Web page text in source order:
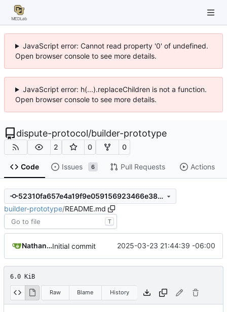
JavaScript error: Cannot read property '0' of undefined.
Open browser console to see more details.
JavaScript error: h(...).replaceChildren is not a function.
Open browser console to see more details.
dispute-protocol/builder-prototype
2 0 0
Code Issues 6 Pull Requests Actions
52310fa657e4a19f9e059156923466e38cbeaf9d
builder-prototype/README.md
T
Nathan SchneiderInitial commit 2025-03-23 21:44:39 -06:00
6.0 KiB
Raw Blame History